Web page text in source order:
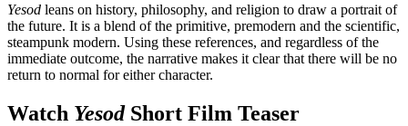
Yesod leans on history, philosophy, and religion to draw a portrait of
the future. It is a blend of the primitive, premodern and the scientific,
steampunk modern. Using these references, and regardless of the
immediate outcome, the narrative makes it clear that there will be no
return to normal for either character.
Watch YesodShort Film Teaser